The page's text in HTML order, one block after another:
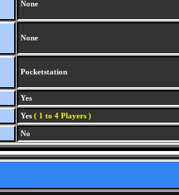
None
None
Pocketstation
Yes
Yes ( 1 to 4 Players )
No